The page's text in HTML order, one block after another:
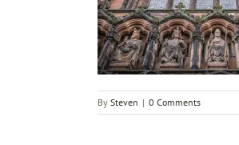
By Steven | 0 Comments